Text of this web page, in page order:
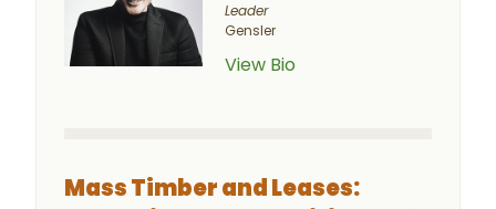
Leader
Gensler
View Bio
Mass Timber and Leases: